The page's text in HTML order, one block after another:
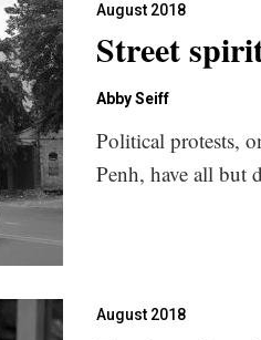
August 2018
Street
Abby Seiff
Political protests,
Penh, have all but
August 2018